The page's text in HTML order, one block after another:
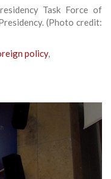
Task Force of
(Photo credit:
policy,